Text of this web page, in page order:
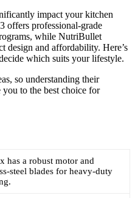
impact your kitchen
offers professional-grade
while NutriBullet
design and affordability. Here’s
which suits your lifestyle.
so understanding their
to the best choice for
has a robust motor and
steel blades for heavy-duty